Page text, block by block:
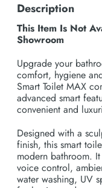
Description
This Item Is Not
Showroom
Upgrade your
comfort, hygiene
Smart Toilet MAX
advanced smart
convenient and
Designed with a
finish, this smart
modern bathroom.
voice control,
water washing, UV